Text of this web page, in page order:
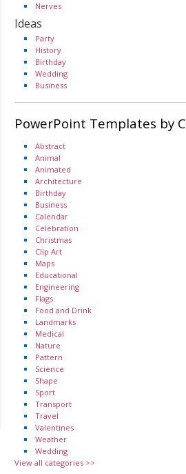
Nerves
Ideas
Party
History
Birthday
Wedding
Business
PowerPoint Templates by
Abstract
Animal
Animated
Architecture
Birthday
Business
Calendar
Celebration
Christmas
Clip Art
Maps
Educational
Engineering
Flags
Food and Drink
Landmarks
Medical
Nature
Pattern
Science
Shape
Sport
Transport
Travel
Valentines
Weather
Wedding
View all categories >>